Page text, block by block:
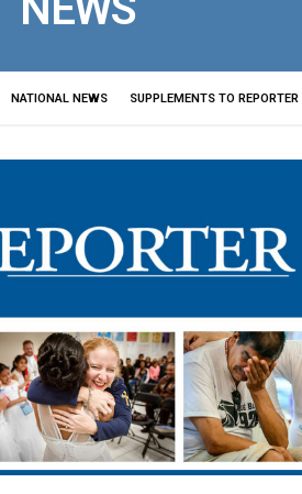
NATIONAL NEWS SUPPLEMENTS TO REPORTER